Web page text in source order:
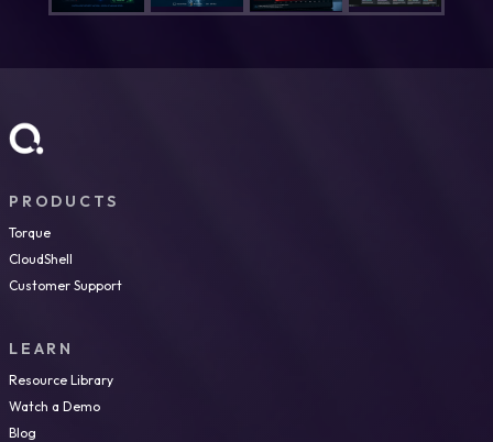
PRODUCTS
Torque
CloudShell
Customer Support
LEARN
Resource Library
Watch a Demo
Blog